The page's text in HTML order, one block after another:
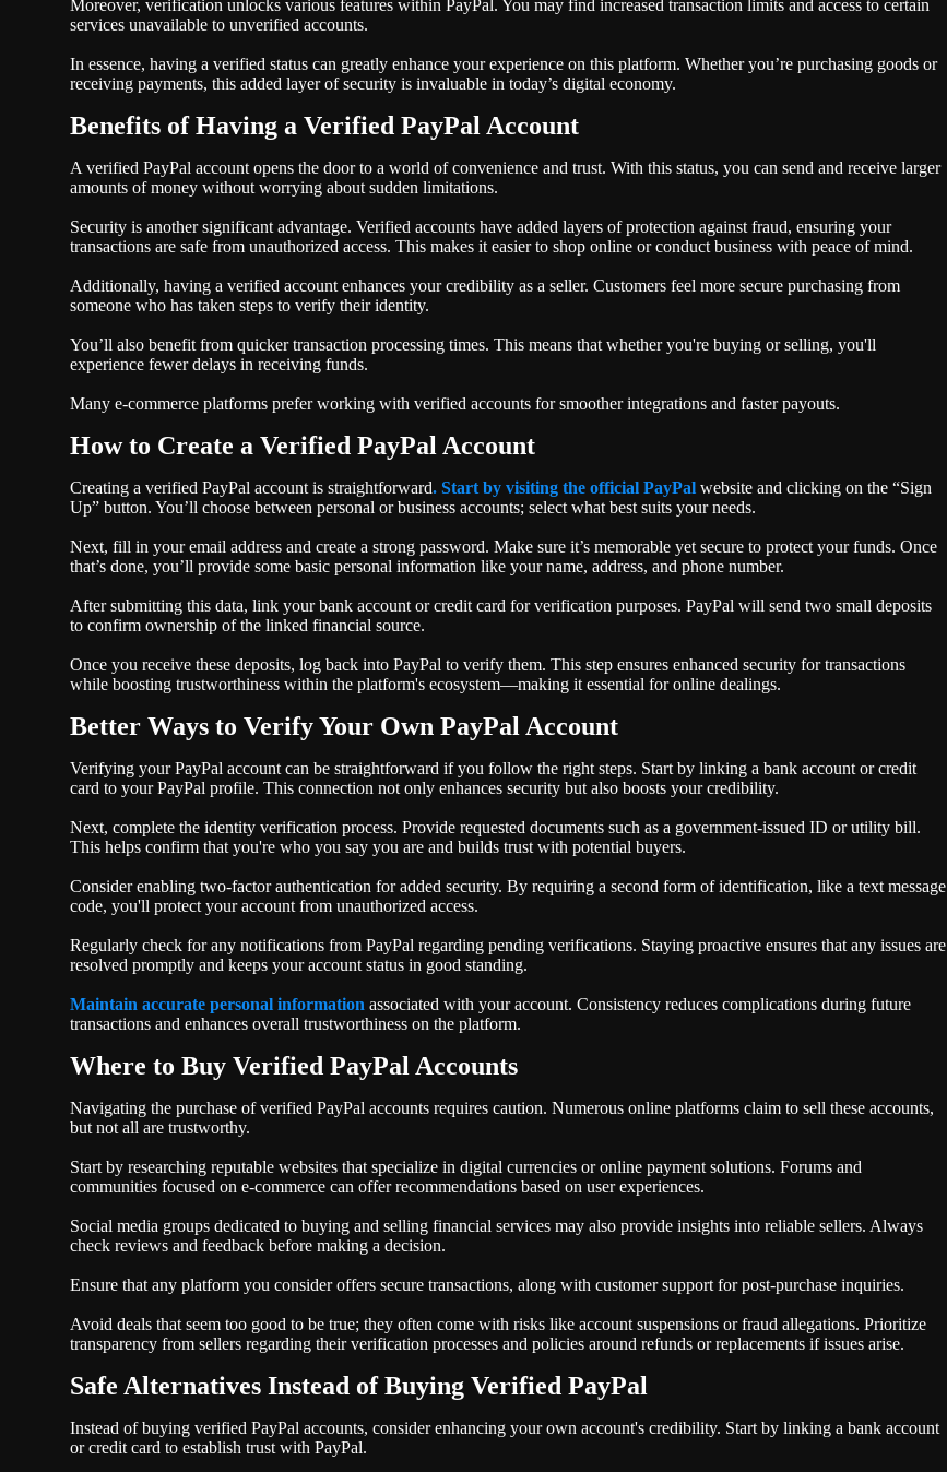
Moreover, verification unlocks various features within PayPal. You may find increased transaction limits and access to certain
services unavailable to unverified accounts.
In essence, having a verified status can greatly enhance your experience on this platform. Whether you’re purchasing goods or
receiving payments, this added layer of security is invaluable in today’s digital economy.
Benefits of Having a Verified PayPal Account
A verified PayPal account opens the door to a world of convenience and trust. With this status, you can send and receive larger
amounts of money without worrying about sudden limitations.
Security is another significant advantage. Verified accounts have added layers of protection against fraud, ensuring your
transactions are safe from unauthorized access. This makes it easier to shop online or conduct business with peace of mind.
Additionally, having a verified account enhances your credibility as a seller. Customers feel more secure purchasing from
someone who has taken steps to verify their identity.
You’ll also benefit from quicker transaction processing times. This means that whether you're buying or selling, you'll
experience fewer delays in receiving funds.
Many e-commerce platforms prefer working with verified accounts for smoother integrations and faster payouts.
How to Create a Verified PayPal Account
Creating a verified PayPal account is straightforward. Start by visiting the official PayPal website and clicking on the “Sign
Up” button. You’ll choose between personal or business accounts; select what best suits your needs.
Next, fill in your email address and create a strong password. Make sure it’s memorable yet secure to protect your funds. Once
that’s done, you’ll provide some basic personal information like your name, address, and phone number.
After submitting this data, link your bank account or credit card for verification purposes. PayPal will send two small deposits
to confirm ownership of the linked financial source.
Once you receive these deposits, log back into PayPal to verify them. This step ensures enhanced security for transactions
while boosting trustworthiness within the platform's ecosystem—making it essential for online dealings.
Better Ways to Verify Your Own PayPal Account
Verifying your PayPal account can be straightforward if you follow the right steps. Start by linking a bank account or credit
card to your PayPal profile. This connection not only enhances security but also boosts your credibility.
Next, complete the identity verification process. Provide requested documents such as a government-issued ID or utility bill.
This helps confirm that you're who you say you are and builds trust with potential buyers.
Consider enabling two-factor authentication for added security. By requiring a second form of identification, like a text message
code, you'll protect your account from unauthorized access.
Regularly check for any notifications from PayPal regarding pending verifications. Staying proactive ensures that any issues are
resolved promptly and keeps your account status in good standing.
Maintain accurate personal information associated with your account. Consistency reduces complications during future
transactions and enhances overall trustworthiness on the platform.
Where to Buy Verified PayPal Accounts
Navigating the purchase of verified PayPal accounts requires caution. Numerous online platforms claim to sell these accounts,
but not all are trustworthy.
Start by researching reputable websites that specialize in digital currencies or online payment solutions. Forums and
communities focused on e-commerce can offer recommendations based on user experiences.
Social media groups dedicated to buying and selling financial services may also provide insights into reliable sellers. Always
check reviews and feedback before making a decision.
Ensure that any platform you consider offers secure transactions, along with customer support for post-purchase inquiries.
Avoid deals that seem too good to be true; they often come with risks like account suspensions or fraud allegations. Prioritize
transparency from sellers regarding their verification processes and policies around refunds or replacements if issues arise.
Safe Alternatives Instead of Buying Verified PayPal
Instead of buying verified PayPal accounts, consider enhancing your own account's credibility. Start by linking a bank account
or credit card to establish trust with PayPal.